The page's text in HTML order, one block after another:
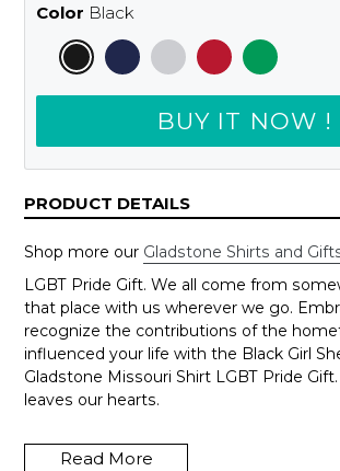
Color Black
BUY IT NOW !
PRODUCT DETAILS
Shop more our Gladstone Shirts and
LGBT Pride Gift. We all come from
that place with us wherever we go.
recognize the contributions of the
influenced your life with the Black Girl
Gladstone Missouri Shirt LGBT Pride
leaves our hearts.
support@shedarts.com
Read More